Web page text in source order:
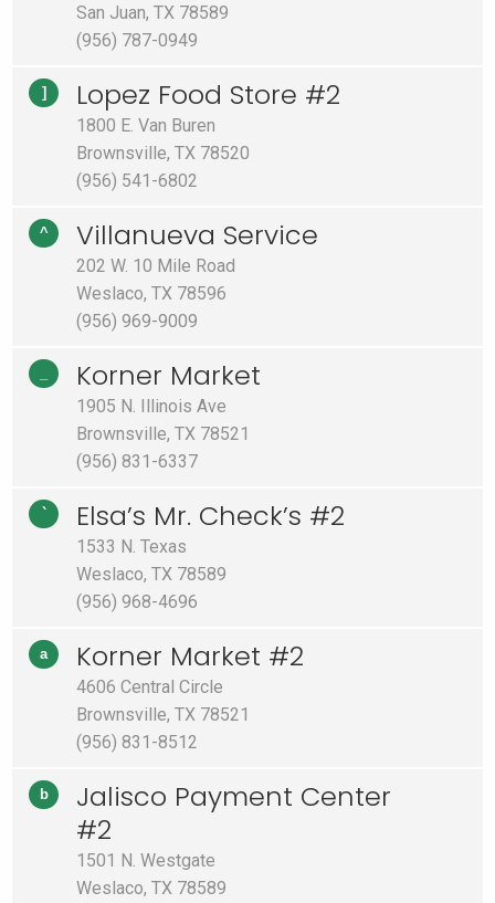
San Juan, TX 78589
(956) 787-0949
] Lopez Food Store #2
1800 E. Van Buren
Brownsville, TX 78520
(956) 541-6802
^ Villanueva Service
202 W. 10 Mile Road
Weslaco, TX 78596
(956) 969-9009
Korner Market
1905 N. Illinois Ave
Brownsville, TX 78521
(956) 831-6337
` Elsa’s Mr. Check’s #2
1533 N. Texas
Weslaco, TX 78589
(956) 968-4696
a Korner Market #2
4606 Central Circle
Brownsville, TX 78521
(956) 831-8512
b
Jalisco Payment Center
#2
1501 N. Westgate
Weslaco, TX 78589